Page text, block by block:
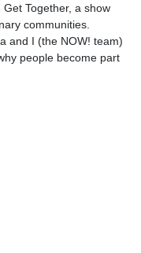
Together, a show
communities.
and I (the NOW! team)
people become part